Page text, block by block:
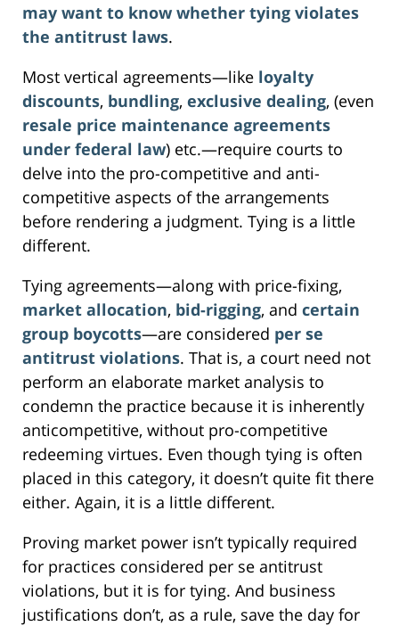
may want to know whether tying violates
the antitrust laws.
Most vertical agreements—like loyalty
discounts, bundling, exclusive dealing, (even
resale price maintenance agreements
under federal law) etc.—require courts to
delve into the pro-competitive and anti-
competitive aspects of the arrangements
before rendering a judgment. Tying is a little
different.
Tying agreements—along with price-fixing,
market allocation, bid-rigging, and certain
group boycotts—are considered per se
antitrust violations. That is, a court need not
perform an elaborate market analysis to
condemn the practice because it is inherently
anticompetitive, without pro-competitive
redeeming virtues. Even though tying is often
placed in this category, it doesn’t quite fit there
either. Again, it is a little different.
Proving market power isn’t typically required
for practices considered per se antitrust
violations, but it is for tying. And business
justifications don’t, as a rule, save the day for